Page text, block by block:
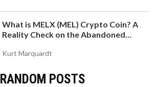
What is MELX (MEL) Crypto Coin? A
Reality Check on the Abandoned
Kurt Marquardt
RANDOM POSTS